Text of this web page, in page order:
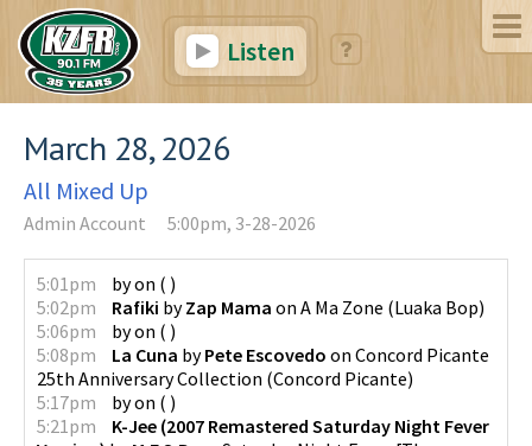
Listen
March 28, 2026
All Mixed Up
Admin Account 5:00pm, 3-28-2026
5:01pm byon ( )
5:02pm
Rafiki byZap Mama on A Ma Zone (Luaka Bop)
5:06pm
byon ( )
5:08pm
La Cuna byPete Escovedo on Concord Picante
25th Anniversary Collection (Concord Picante)
5:17pm
byon ( )
5:21pm
K-Jee (2007 Remastered Saturday Night Fever